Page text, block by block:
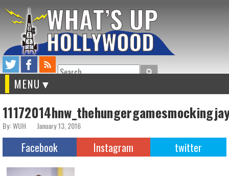
Search
MENU
By: WUH January 13, 2016
Facebook Instagram twitter